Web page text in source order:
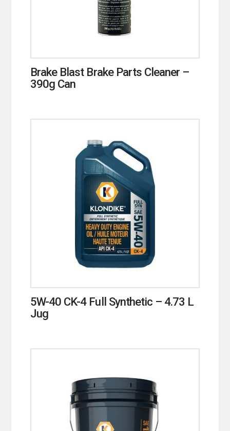
Brake Blast Brake Parts Cleaner –
390g Can
5W-40 CK-4 Full Synthetic – 4.73 L
Jug